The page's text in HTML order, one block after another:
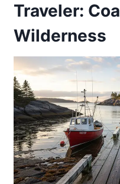
Traveler:
Wilderness